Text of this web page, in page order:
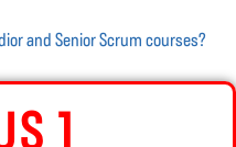
and Senior Scrum courses?
1